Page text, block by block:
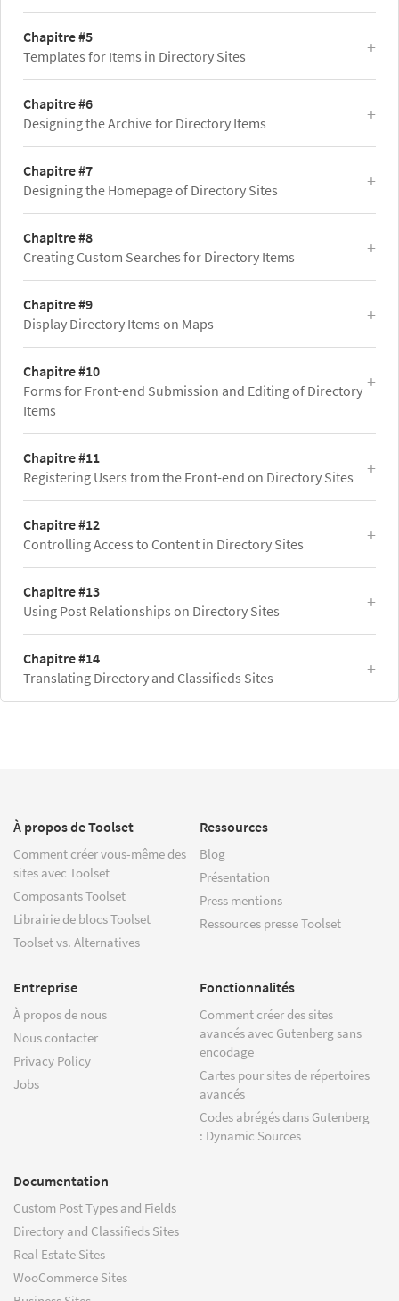
Chapitre #5
Templates for Items in Directory Sites
Chapitre #6
Designing the Archive for Directory Items
Chapitre #7
Designing the Homepage of Directory Sites
Chapitre #8
Creating Custom Searches for Directory Items
Chapitre #9
Display Directory Items on Maps
Chapitre #10
Forms for Front-end Submission and Editing of Directory
Items
Chapitre #11
Registering Users from the Front-end on Directory Sites
Chapitre #12
Controlling Access to Content in Directory Sites
Chapitre #13
Using Post Relationships on Directory Sites
Chapitre #14
Translating Directory and Classifieds Sites
À propos de Toolset
Comment créer vous-même des
sites avec Toolset
Composants Toolset
Librairie de blocs Toolset
Toolset vs. Alternatives
Ressources
Blog
Présentation
Press mentions
Ressources presse Toolset
Entreprise
À propos de nous
Nous contacter
Privacy Policy
Jobs
Fonctionnalités
Comment créer des sites
avancés avec Gutenberg sans
encodage
Cartes pour sites de répertoires
avancés
Codes abrégés dans Gutenberg
: Dynamic Sources
Documentation
Custom Post Types and Fields
Directory and Classifieds Sites
Real Estate Sites
WooCommerce Sites